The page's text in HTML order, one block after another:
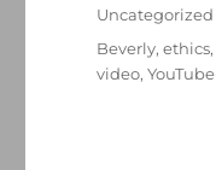
Categories
Uncategorized
Tags
Beverly,ethics
video,YouTube